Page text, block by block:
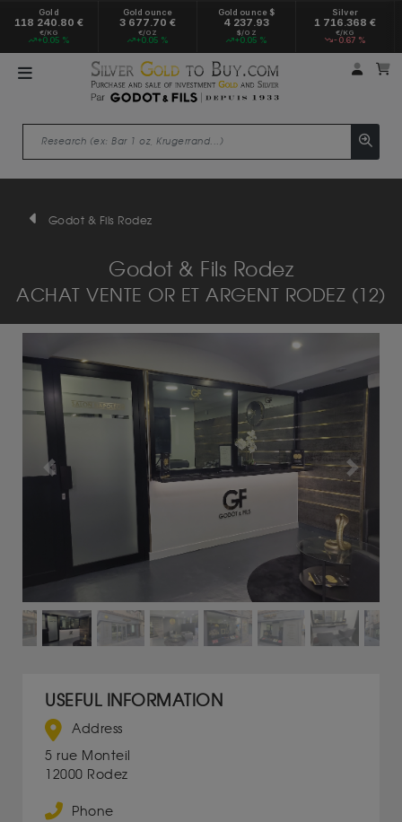
Gold
118 240.80 €
€/KG
+0.05 %
Gold ounce
3 677.70 €
€/OZ
+0.05 %
Gold ounce $
4 237.93
$/OZ
+0.05 %
Silver
1 716.368 €
€/KG
-0.67 %
My
Godot & Fils Rodez
Godot & Fils Rodez
ACHAT VENTE OR ET ARGENT RODEZ (12)
Previous Next
USEFUL INFORMATION
Address
5 rue Monteil
12000 Rodez
Phone